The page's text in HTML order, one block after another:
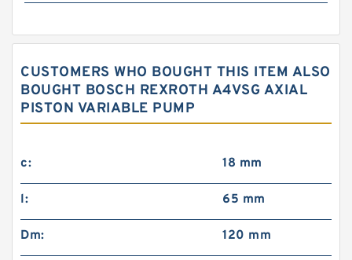
CUSTOMERS WHO BOUGHT THIS ITEM ALSO
BOUGHT BOSCH REXROTH A4VSG AXIAL
PISTON VARIABLE PUMP
c: 18 mm
l: 65 mm
Dm: 120 mm